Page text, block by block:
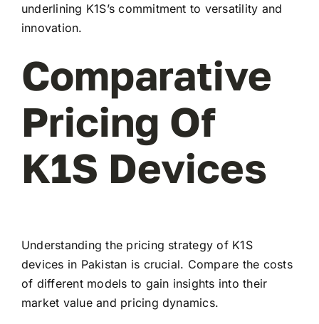
underlining K1S’s commitment to versatility and
innovation.
Comparative
Pricing Of
K1S Devices
Understanding the pricing strategy of K1S
devices in Pakistan is crucial. Compare the costs
of different models to gain insights into their
market value and pricing dynamics.